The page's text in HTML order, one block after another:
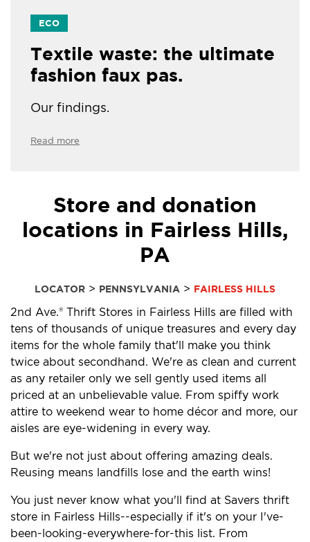
ECO
Textile waste: the ultimate
fashion faux pas.
Our findings.
Read more
Store and donation
locations in Fairless Hills,
PA
LOCATOR > PENNSYLVANIA > FAIRLESS HILLS
2nd Ave.® Thrift Stores in Fairless Hills are filled with
tens of thousands of unique treasures and every day
items for the whole family that'll make you think
twice about secondhand. We're as clean and current
as any retailer only we sell gently used items all
priced at an unbelievable value. From spiffy work
attire to weekend wear to home décor and more, our
aisles are eye-widening in every way.
But we're not just about offering amazing deals.
Reusing means landfills lose and the earth wins!
You just never know what you'll find at Savers thrift
store in Fairless Hills--especially if it's on your I've-
been-looking-everywhere-for-this list. From